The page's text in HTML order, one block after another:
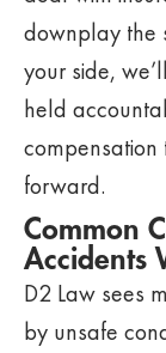
downplay the
your side,
held
forward.
Common
Accidents
D2 Law sees
by unsafe